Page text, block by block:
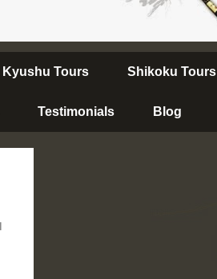
Kyushu Tours Shikoku Tours
Testimonials Blog